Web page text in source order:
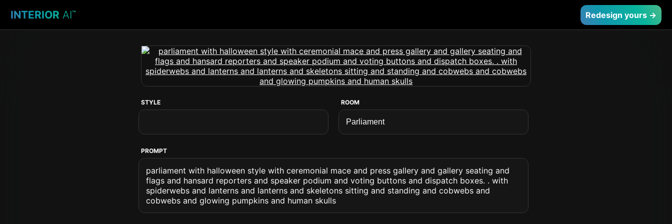
INTERIOR AI™ Redesign yours →
STYLE ROOM
PROMPT
parliament with halloween style with ceremonial mace and press gallery and gallery seating and
flags and hansard reporters and speaker podium and voting buttons and dispatch boxes. . with
spiderwebs and lanterns and lanterns and skeletons sitting and standing and cobwebs and
cobwebs and glowing pumpkins and human skulls